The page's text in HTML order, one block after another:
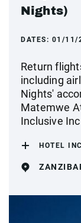
Nights)
DATES: 01/11/
Return
including
Nights'
Matemwe
Inclusive
HOTEL